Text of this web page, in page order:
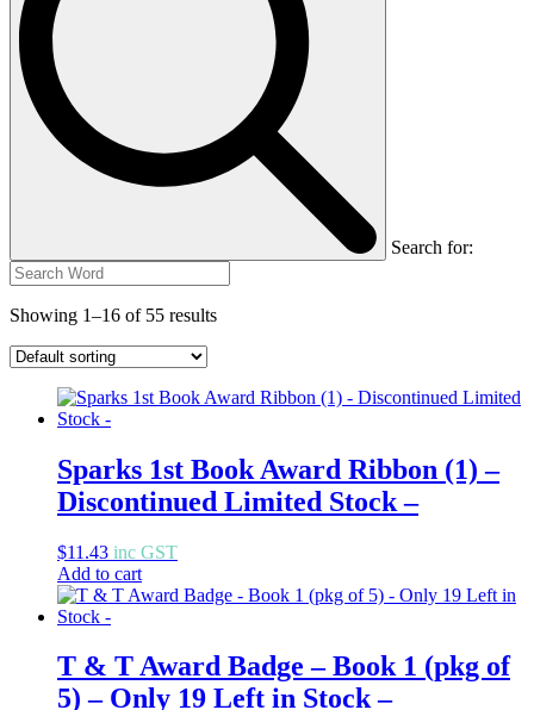
Search for:
Showing 1–16 of 55 results
Sparks 1st Book Award Ribbon (1) –
Discontinued Limited Stock –
$11.43 inc GST
Add to cart
T & T Award Badge – Book 1 (pkg of
5) – Only 19 Left in Stock –